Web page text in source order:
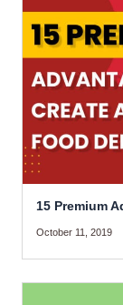
15 Premium
October 11, 2019